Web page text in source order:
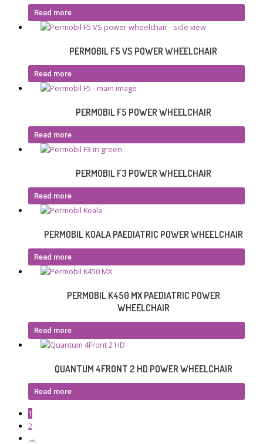
Read more
PERMOBIL F5 VS POWER WHEELCHAIR
Read more
PERMOBIL F5 POWER WHEELCHAIR
Read more
PERMOBIL F3 POWER WHEELCHAIR
Read more
PERMOBIL KOALA PAEDIATRIC POWER WHEELCHAIR
Read more
PERMOBIL K450 MX PAEDIATRIC POWER
WHEELCHAIR
Read more
QUANTUM 4FRONT 2 HD POWER WHEELCHAIR
Read more
1
2
→